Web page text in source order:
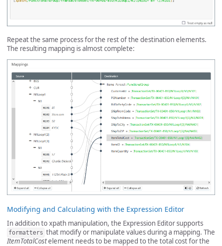
Repeat the same process for the rest of the destination elements.
The resulting mapping is almost complete:
Modifying and Calculating with the Expression Editor
In addition to xpath manipulation, the Expression Editor supports
formatters that modify or manipulate values during a mapping. The
ItemTotalCostelement needs to be mapped to the total cost for the